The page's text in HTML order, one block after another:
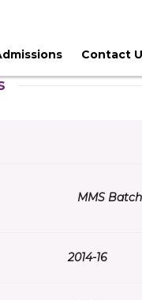
Contact
MMS Batch
2014-16